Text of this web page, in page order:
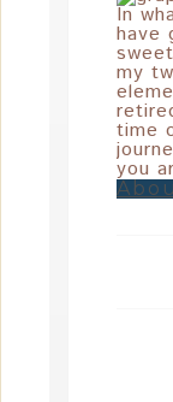
In
have
my
time
you